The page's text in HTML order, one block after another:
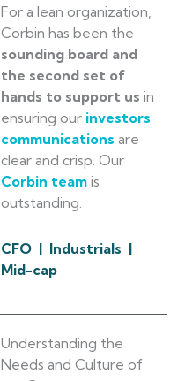
For a lean organization,
Corbin has been the
sounding board and
the second set of
hands to support us in
ensuring our investors
communications are
clear and crisp. Our
Corbin team is
outstanding.
CFO | Industrials |
Mid-cap
Understanding the
Needs and Culture of